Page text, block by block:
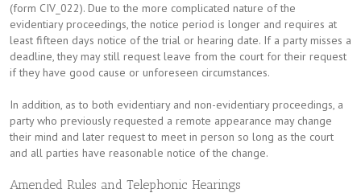
(form CIV_022). Due to the more complicated nature of the
evidentiary proceedings, the notice period is longer and requires at
least fifteen days notice of the trial or hearing date. If a party misses a
deadline, they may still request leave from the court for their request
if they have good cause or unforeseen circumstances.
In addition, as to both evidentiary and non-evidentiary proceedings, a
party who previously requested a remote appearance may change
their mind and later request to meet in person so long as the court
and all parties have reasonable notice of the change.
Amended Rules and Telephonic Hearings